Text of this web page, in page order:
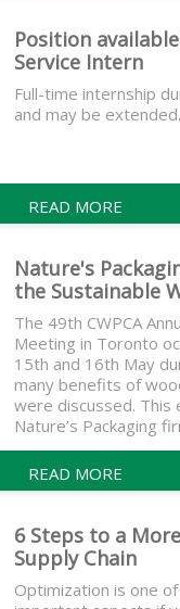
Position
Service Intern
Full-time internship
and may be extended.
READ MORE
Nature's
the Sustainable
The 49th CWPCA
Meeting in Toronto
15th and 16th May
many benefits of
were discussed. This
Nature’s Packaging
READ MORE
6 Steps to a
Supply Chain
Optimization is one